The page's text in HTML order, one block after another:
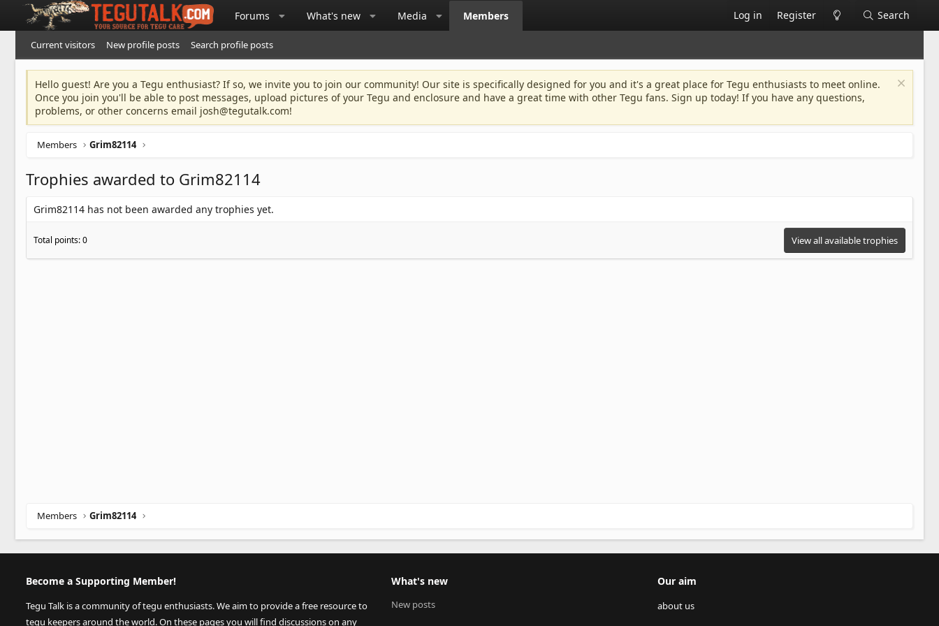
Forums What's new Media Members Log in Register Search
Current visitors New profile posts Search profile posts
Hello guest! Are you a Tegu enthusiast? If so, we invite you to join our community! Our site is specifically designed for you and it's a great place for Tegu enthusiasts to meet online.
Once you join you'll be able to post messages, upload pictures of your Tegu and enclosure and have a great time with other Tegu fans. Sign up today! If you have any questions,
problems, or other concerns email josh@tegutalk.com!
Members Grim82114
Trophies awarded to Grim82114
Grim82114 has not been awarded any trophies yet.
Total points: 0 View all available trophies
Members Grim82114
Become a Supporting Member!
Tegu Talk is a community of tegu enthusiasts. We aim to provide a free resource to
tegu keepers around the world. On these pages you will find discussions on any
What's new
New posts
Our aim
about us